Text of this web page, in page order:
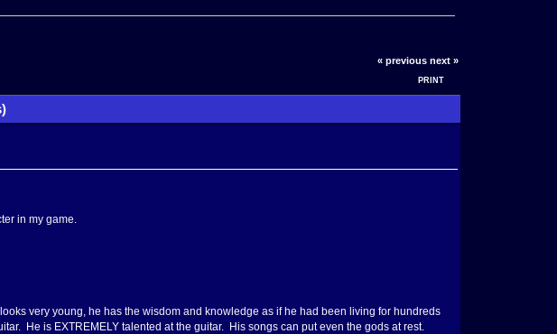
« previous next »
PRINT
in my game.
very young, he has the wisdom and knowledge as if he had been living for hundreds
He is EXTREMELY talented at the guitar. His songs can put even the gods at rest.